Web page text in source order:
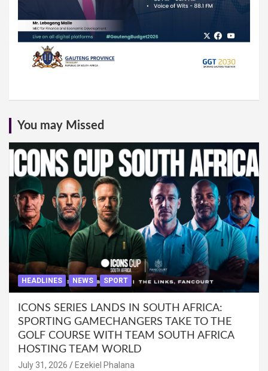
You may Missed
HEADLINES NEWS SPORT
ICONS SERIES LANDS IN SOUTH AFRICA:
SPORTING GAMECHANGERS TAKE TO THE
GOLF COURSE WITH TEAM SOUTH AFRICA
HOSTING TEAM WORLD
July 31, 2026 Ezekiel Phalana